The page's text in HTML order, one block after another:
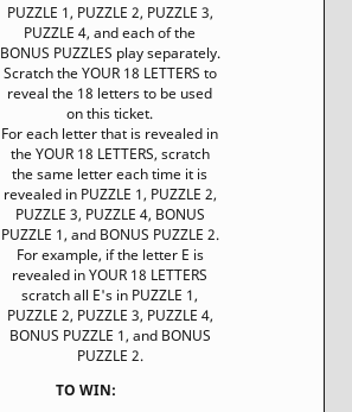
PUZZLE 1, PUZZLE 2, PUZZLE 3,
PUZZLE 4, and each of the
BONUS PUZZLES play separately.
Scratch the YOUR 18 LETTERS to
reveal the 18 letters to be used
on this ticket.
For each letter that is revealed in
the YOUR 18 LETTERS, scratch
the same letter each time it is
revealed in PUZZLE 1, PUZZLE 2,
PUZZLE 3, PUZZLE 4, BONUS
PUZZLE 1, and BONUS PUZZLE 2.
For example, if the letter E is
revealed in YOUR 18 LETTERS
scratch all E's in PUZZLE 1,
PUZZLE 2, PUZZLE 3, PUZZLE 4,
BONUS PUZZLE 1, and BONUS
PUZZLE 2.
TO WIN: